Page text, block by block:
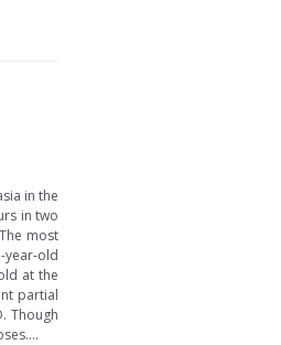
in the
in two
most
year-old
at the
partial
Though